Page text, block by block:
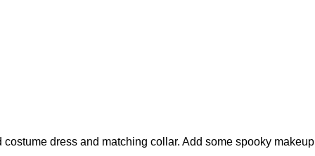
dress and matching collar. Add some spooky makeup